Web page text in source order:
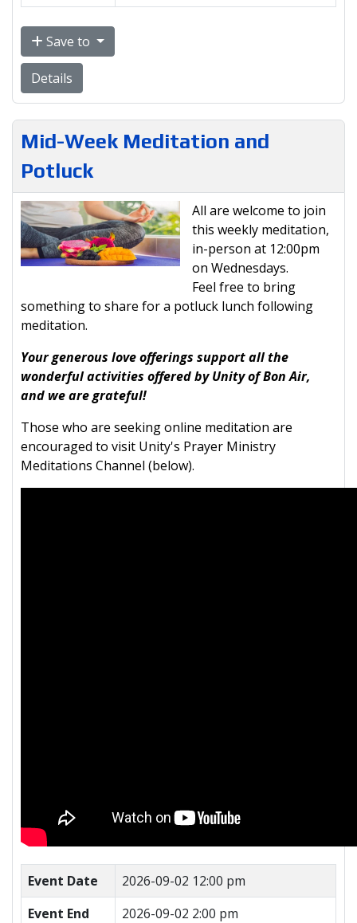
Save to
Details
Mid-Week Meditation and
Potluck
All are welcome to join
this weekly meditation,
in-person at 12:00pm
on Wednesdays.
Feel free to bring
something to share for a potluck lunch following
meditation.
Your generous love offerings support all the
wonderful activities offered by Unity of Bon Air,
and we are grateful!
Those who are seeking online meditation are
encouraged to visit Unity's Prayer Ministry
Meditations Channel (below).
Event Date
2026-09-02 12:00 pm
Event End
2026-09-02 2:00 pm